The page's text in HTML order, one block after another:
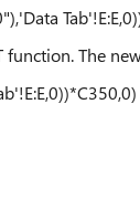
function. The